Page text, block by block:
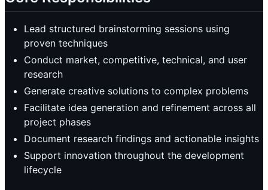
Lead structured brainstorming sessions using
proven techniques
Conduct market, competitive, technical, and user
research
Generate creative solutions to complex problems
Facilitate idea generation and refinement across all
project phases
Document research findings and actionable insights
Support innovation throughout the development
lifecycle